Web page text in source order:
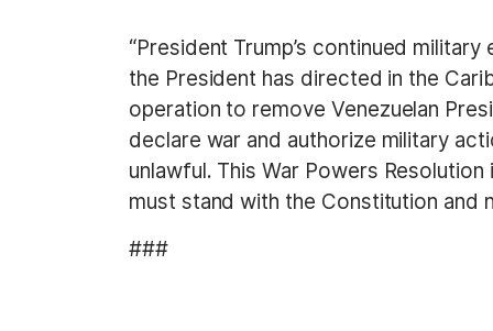
“President Trump’s continued
the President has directed in the
operation to remove Venezuelan
declare war and authorize military
unlawful. This War Powers
must stand with the Constitution and
###